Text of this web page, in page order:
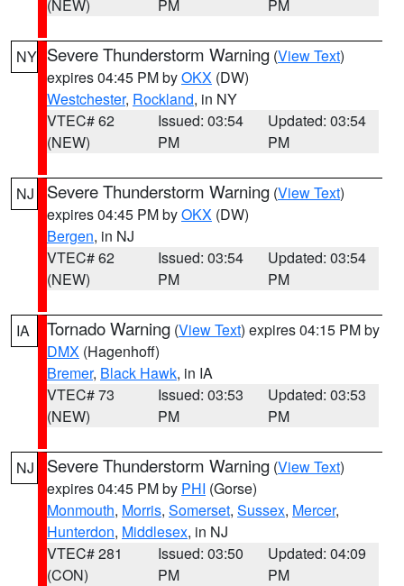
(NEW) PM PM
NY Severe Thunderstorm Warning (View Text)
expires 04:45 PM byOKX (DW)
Westchester, Rockland, in NY
VTEC# 62
(NEW)
Issued: 03:54
PM
Updated: 03:54
PM
NJ Severe Thunderstorm Warning (View Text)
expires 04:45 PM byOKX (DW)
Bergen, in NJ
VTEC# 62
(NEW)
Issued: 03:54
PM
Updated: 03:54
PM
IA Tornado Warning (View Text) expires 04:15 PM by
DMX (Hagenhoff)
Bremer, Black Hawk, in IA
VTEC# 73
(NEW)
Issued: 03:53
PM
Updated: 03:53
PM
NJ Severe Thunderstorm Warning (View Text)
expires 04:45 PM by PHI (Gorse)
Monmouth, Morris, Somerset, Sussex, Mercer,
Hunterdon, Middlesex, in NJ
VTEC# 281
(CON)
Issued: 03:50
PM
Updated: 04:09
PM